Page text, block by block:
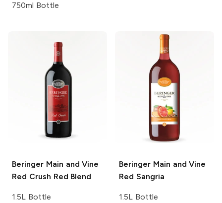
750ml Bottle
Beringer Main and Vine
Red Crush Red Blend
1.5L Bottle
Beringer Main and Vine
Red Sangria
1.5L Bottle